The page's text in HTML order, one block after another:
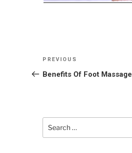
Post
navigation
Previous
Post
PREVIOUS
Benefits Of Foot Massage
for: